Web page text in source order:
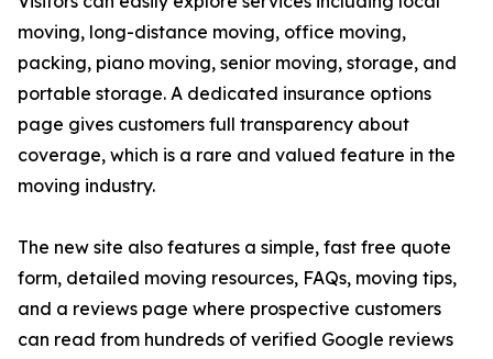
moving, long-distance moving, office moving,
packing, piano moving, senior moving, storage, and
portable storage. A dedicated insurance options
page gives customers full transparency about
coverage, which is a rare and valued feature in the
moving industry.
The new site also features a simple, fast free quote
form, detailed moving resources, FAQs, moving tips,
and a reviews page where prospective customers
can read from hundreds of verified Google reviews